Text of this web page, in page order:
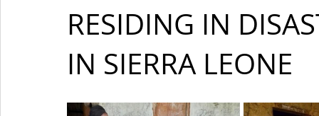
RESIDING IN
IN SIERRA LEONE